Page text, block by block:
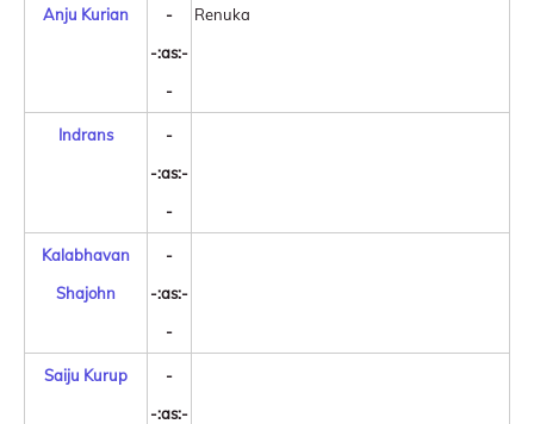
Anju Kurian
-
-:as:-
-
Renuka
Indrans
-
-:as:-
-
Kalabhavan
Shajohn
-
-:as:-
-
Saiju Kurup
-
-:as:-